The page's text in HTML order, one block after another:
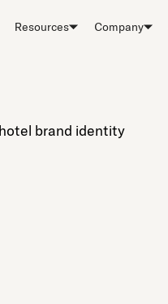
Resources Company